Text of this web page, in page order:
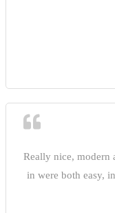
Really nice, modern
in were both easy,